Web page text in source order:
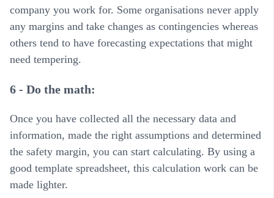
company you work for. Some organisations never apply
any margins and take changes as contingencies whereas
others tend to have forecasting expectations that might
need tempering.
6 - Do the math:
Once you have collected all the necessary data and
information, made the right assumptions and determined
the safety margin, you can start calculating. By using a
good template spreadsheet, this calculation work can be
made lighter.